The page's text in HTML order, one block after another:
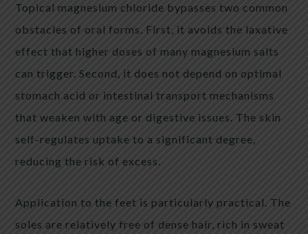
Topical magnesium chloride bypasses two common
obstacles of oral forms. First, it avoids the laxative
effect that higher doses of many magnesium salts
can trigger. Second, it does not depend on optimal
stomach acid or intestinal transport mechanisms
that weaken with age or digestive issues. The skin
self-regulates uptake to a significant degree,
reducing the risk of excess.
Application to the feet is particularly practical. The
soles are relatively free of dense hair, rich in sweat